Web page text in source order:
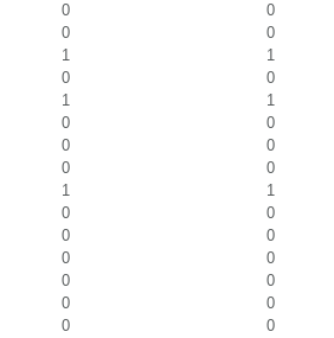
0
0
0
0
1
1
0
0
1
1
0
0
0
0
0
0
1
1
0
0
0
0
0
0
0
0
0
0
0
0